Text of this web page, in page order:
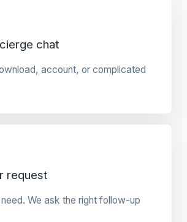
chat
account, or complicated
request
We ask the right follow-up